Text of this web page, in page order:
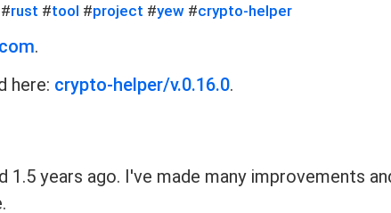
#rust #tool #project #yew#crypto-helper
.
here: crypto-helper/v.0.16.0.
1.5 years ago. I've made many improvements